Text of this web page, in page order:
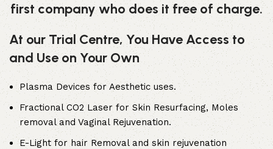
first company who does it free of charge.
At our Trial Centre, You Have Access to
and Use on Your Own
Plasma Devices for Aesthetic uses.
Fractional CO2 Laser for Skin Resurfacing, Moles
removal and Vaginal Rejuvenation.
E-Light for hair Removal and skin rejuvenation